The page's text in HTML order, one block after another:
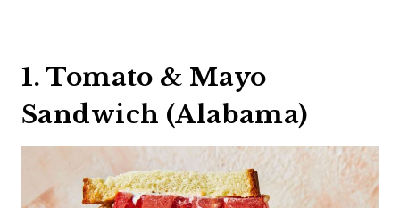
1. Tomato & Mayo
Sandwich (Alabama)